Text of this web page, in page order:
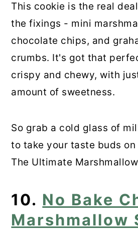
This cookie is the real
the fixings - mini
chocolate chips, and
crumbs. It's got that
crispy and chewy, with
amount of sweetness.
So grab a cold glass of
to take your taste buds
The Ultimate
10. No Bake
Marshmallow